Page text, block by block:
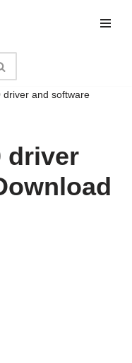
driver and software
driver